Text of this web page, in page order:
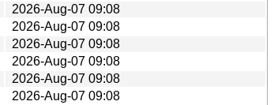
2026-Aug-07 09:08
2026-Aug-07 09:08
2026-Aug-07 09:08
2026-Aug-07 09:08
2026-Aug-07 09:08
2026-Aug-07 09:08